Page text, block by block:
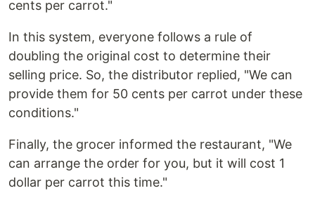
cents per carrot."
In this system, everyone follows a rule of
doubling the original cost to determine their
selling price. So, the distributor replied, "We can
provide them for 50 cents per carrot under these
conditions."
Finally, the grocer informed the restaurant, "We
can arrange the order for you, but it will cost 1
dollar per carrot this time."